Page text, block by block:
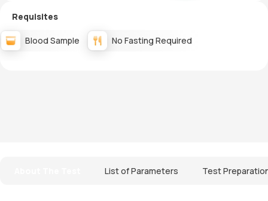
Requisites
Blood Sample No Fasting Required
List of Parameters Test